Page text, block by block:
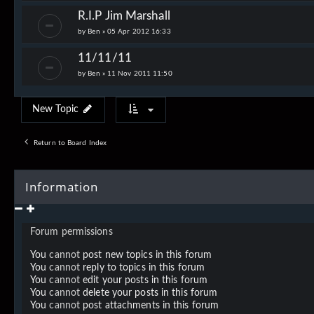
R.I.P Jim Marshall
by Ben » 05 Apr 2012 16:33
11/11/11
by Ben » 11 Nov 2011 11:50
New Topic
Return to Board Index
Information
Forum permissions
Youcannot post new topics in this forum
Youcannot reply to topics in this forum
Youcannot edit your posts in this forum
Youcannot delete your posts in this forum
Youcannot post attachments in this forum